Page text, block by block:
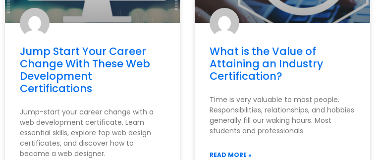
Jump Start Your Career
Change With These Web
Development
Certifications
Jump-start your career change with a
web development certificate. Learn
essential skills, explore top web design
certificates, and discover how to
become a web designer.
What is the Value of
Attaining an Industry
Certification?
Time is very valuable to most people.
Responsibilities, relationships, and hobbies
generally fill our waking hours. Most
students and professionals
READ MORE »